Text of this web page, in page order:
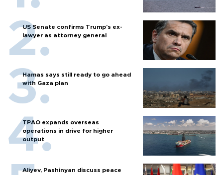
US Senate confirms Trump's ex-
lawyer as attorney general
Hamas says still ready to go ahead
with Gaza plan
TPAO expands overseas
operations in drive for higher
output
Aliyev, Pashinyan discuss peace